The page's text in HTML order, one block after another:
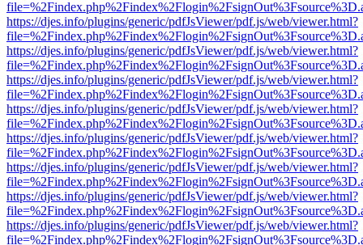
https://djes.info/plugins/generic/pdfJsViewer/pdf.js/web/viewer.html?
https://djes.info/plugins/generic/pdfJsViewer/pdf.js/web/viewer.html?
https://djes.info/plugins/generic/pdfJsViewer/pdf.js/web/viewer.html?
https://djes.info/plugins/generic/pdfJsViewer/pdf.js/web/viewer.html?
https://djes.info/plugins/generic/pdfJsViewer/pdf.js/web/viewer.html?
https://djes.info/plugins/generic/pdfJsViewer/pdf.js/web/viewer.html?
https://djes.info/plugins/generic/pdfJsViewer/pdf.js/web/viewer.html?
https://djes.info/plugins/generic/pdfJsViewer/pdf.js/web/viewer.html?